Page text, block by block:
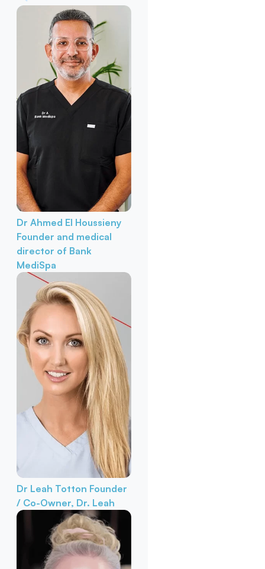
Dr Ahmed El Houssieny
Founder and medical
director of Bank
MediSpa
Dr Leah Totton Founder
/ Co-Owner, Dr. Leah